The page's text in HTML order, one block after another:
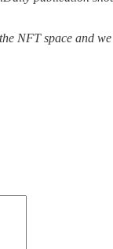
NFT space and